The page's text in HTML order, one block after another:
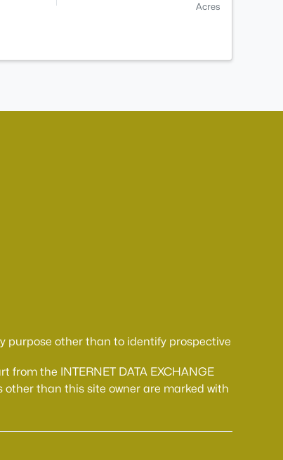
Acres
purpose other than to identify prospective
the INTERNET DATA EXCHANGE
other than this site owner are marked with